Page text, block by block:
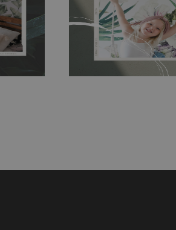
to
a wet
buying,
not
100% paper and cannot be
non-woven undercoat makes